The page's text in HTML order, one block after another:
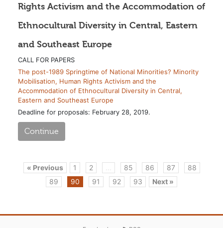
Rights Activism and the Accommodation of
Ethnocultural Diversity in Central, Eastern
and Southeast Europe
CALL FOR PAPERS
The post-1989 Springtime of National Minorities? Minority
Mobilisation, Human Rights Activism and the
Accommodation of Ethnocultural Diversity in Central,
Eastern and Southeast Europe
Deadline for proposals: February 28, 2019.
Continue
« Previous 1 2 85 86 87
88
89
90 91 92 93 Next »